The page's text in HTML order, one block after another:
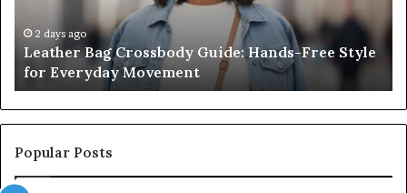
for
Everyday
Movement
2 days ago
Leather Bag Crossbody Guide: Hands-Free Style
for Everyday Movement
Popular Posts